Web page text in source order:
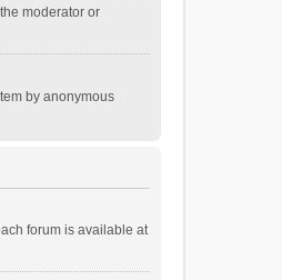
moderator or
by anonymous
forum is available at